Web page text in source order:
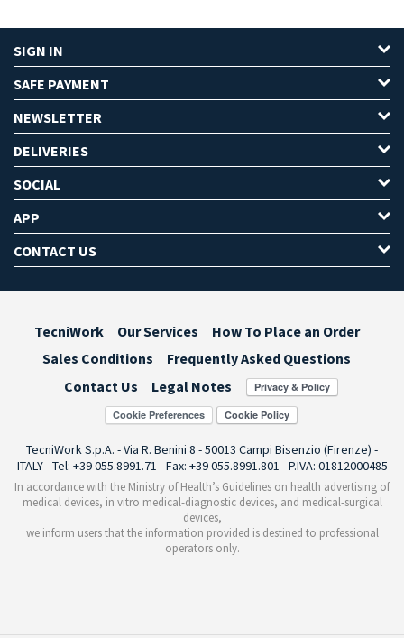
SIGN IN
SAFE PAYMENT
NEWSLETTER
DELIVERIES
SOCIAL
APP
CONTACT US
TecniWork Our Services
How To Place an Order
Sales Conditions
Frequently Asked Questions
Contact Us
Legal Notes
Cookie Preferences
TecniWork S.p.A. - Via R. Benini 8 - 50013 Campi Bisenzio (Firenze) -
ITALY - Tel: +39 055.8991.71 - Fax: +39 055.8991.801 - P.IVA: 01812000485
In accordance with the Ministry of Health’s Guidelines on health advertising of
medical devices, in vitro medical-diagnostic devices, and medical-surgical
devices,
we inform users that the information provided is destined to professional
operators only.